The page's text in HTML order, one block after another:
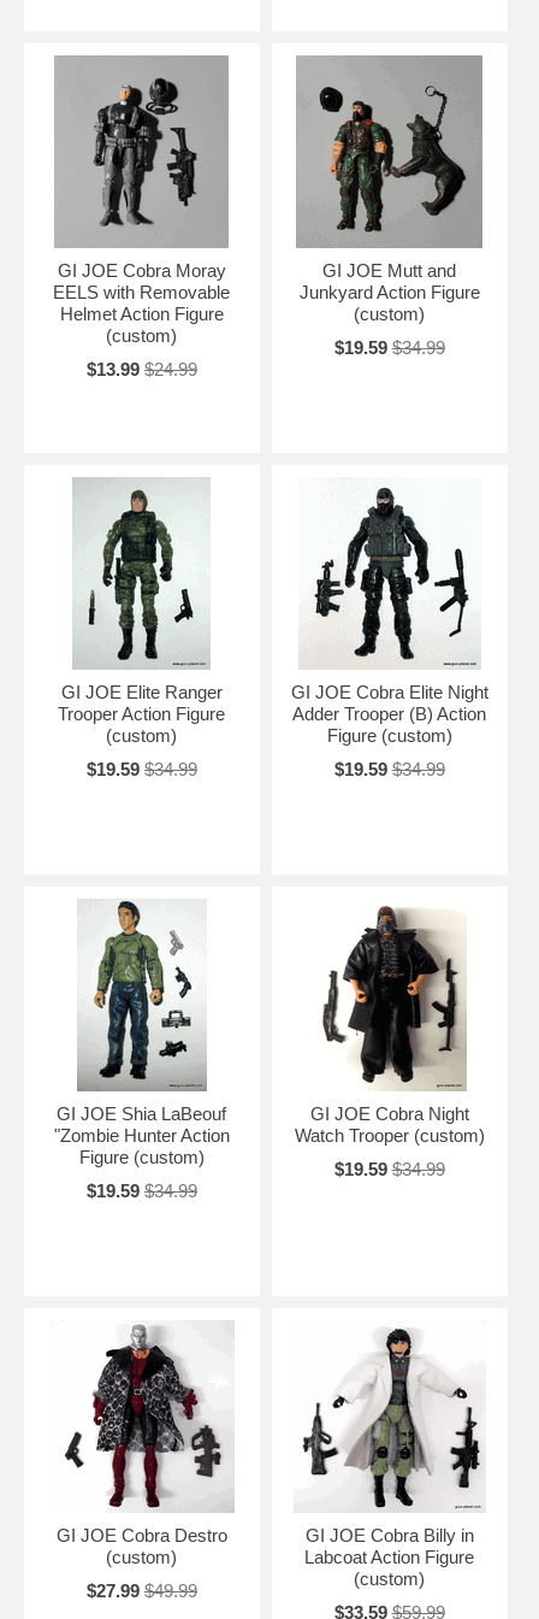
GI JOE Cobra Moray
EELS with Removable
Helmet Action Figure
(custom)
$13.99 $24.99
GI JOE Mutt and
Junkyard Action Figure
(custom)
$19.59 $34.99
GI JOE Elite Ranger
Trooper Action Figure
(custom)
$19.59 $34.99
GI JOE Cobra Elite Night
Adder Trooper (B) Action
Figure (custom)
$19.59 $34.99
GI JOE Shia LaBeouf
"Zombie Hunter Action
Figure (custom)
$19.59 $34.99
GI JOE Cobra Night
Watch Trooper (custom)
$19.59 $34.99
GI JOE Cobra Destro
(custom)
$27.99 $49.99
GI JOE Cobra Billy in
Labcoat Action Figure
(custom)
$33.59 $59.99